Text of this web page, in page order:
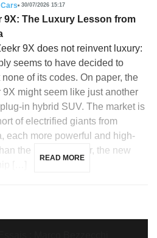
30/07/2026 15:17
9X: The Luxury Lesson from
9X does not reinvent luxury:
seems to have decided to
none of its codes. On paper, the
9X might seem like just another
in hybrid SUV. The market is
of electrified giants from
each more powerful and high-
the last. However, the new
READ MORE